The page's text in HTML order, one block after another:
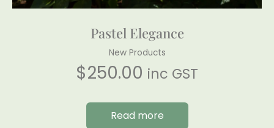
Pastel Elegance
New Products
$250.00 inc GST
Read more